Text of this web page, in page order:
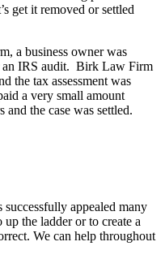
get it removed or settled
a business owner was
an IRS audit. Birk Law Firm
the tax assessment was
a very small amount
the case was settled.
appealed many
the ladder or to create a
We can help throughout